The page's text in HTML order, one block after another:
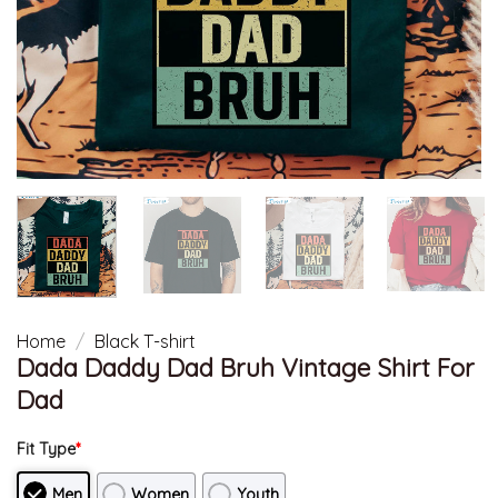
Home / Black T-shirt
Dada Daddy Dad Bruh Vintage Shirt For
Dad
Fit Type*